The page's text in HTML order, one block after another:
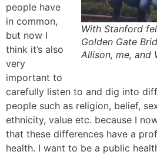
With Stanford
Golden Gate
Allison, me, and
people have
in common,
but now I
think it’s also
very
important to
carefully listen to and dig into
people such as religion, belief,
ethnicity, value etc. because I
that these differences have a
health. I want to be a public